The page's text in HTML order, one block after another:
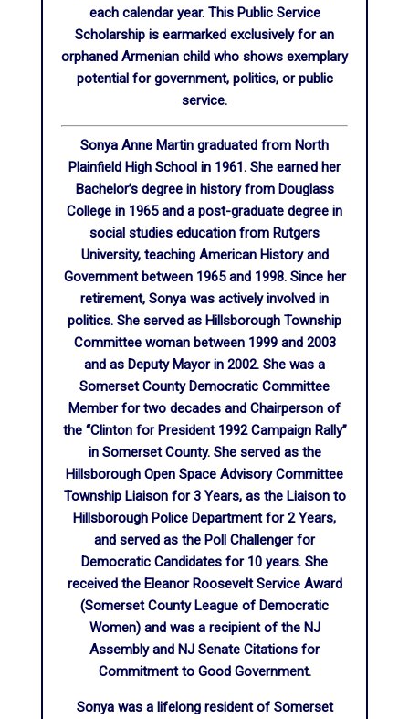
each calendar year. This Public Service
Scholarship is earmarked exclusively for an
orphaned Armenian child who shows exemplary
potential for government, politics, or public
service.
Sonya Anne Martin graduated from North
Plainfield High School in 1961. She earned her
Bachelor’s degree in history from Douglass
College in 1965 and a post-graduate degree in
social studies education from Rutgers
University, teaching American History and
Government between 1965 and 1998. Since her
retirement, Sonya was actively involved in
politics. She served as Hillsborough Township
Committee woman between 1999 and 2003
and as Deputy Mayor in 2002. She was a
Somerset County Democratic Committee
Member for two decades and Chairperson of
the “Clinton for President 1992 Campaign Rally”
in Somerset County. She served as the
Hillsborough Open Space Advisory Committee
Township Liaison for 3 Years, as the Liaison to
Hillsborough Police Department for 2 Years,
and served as the Poll Challenger for
Democratic Candidates for 10 years. She
received the Eleanor Roosevelt Service Award
(Somerset County League of Democratic
Women) and was a recipient of the NJ
Assembly and NJ Senate Citations for
Commitment to Good Government.
Sonya was a lifelong resident of Somerset